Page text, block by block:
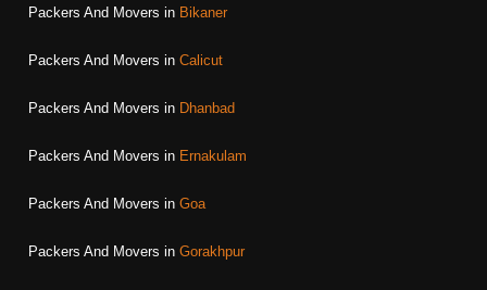
Packers And Movers in Bikaner
Packers And Movers in Calicut
Packers And Movers in Dhanbad
Packers And Movers in Ernakulam
Packers And Movers in Goa
Packers And Movers in Gorakhpur